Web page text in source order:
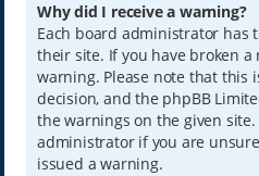
Why did I receive a warning?
Each board administrator has
their site. If you have broken a
warning. Please note that this
decision, and the phpBB
the warnings on the given
administrator if you are
issued a warning.